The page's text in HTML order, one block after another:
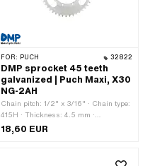
FOR: PUCH 32822
DMP sprocket 45 teeth
galvanized | Puch Maxi, X30
NG-2AH
Chain pitch: 1/2" x 3/16" · Chain type:
415H · Thickness: 4.5 mm ·
Manufacturer: DMP · Material: Steel ·
teeth: 45 pcs · Ø mounting hole: 7 mm
18,60 EUR